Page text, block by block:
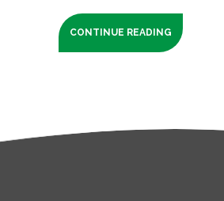
CONTINUE READING